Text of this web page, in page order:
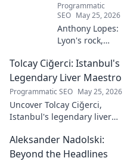
Programmatic
SEO May 25, 2026
Anthony Lopes:
Lyon's rock,
ace. Dive into his
stats and see why
he's a must-have
for your team!
Tolcay Ciğerci: Istanbul's
Legendary Liver Maestro
Programmatic SEO May 25, 2026
Uncover Tolcay Ciğerci,
Istanbul's legendary liver
culinary heart and taste the
magic!
Aleksander Nadolski:
Beyond the Headlines